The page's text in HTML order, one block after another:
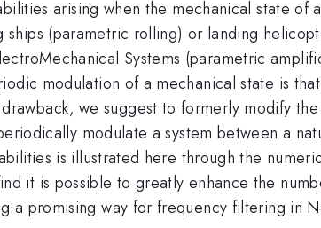
arising when the mechanical state
(parametric rolling) or landing
Systems (parametric
modulation of a mechanical state is
we suggest to formerly modify
modulate a system between a
is illustrated here through the
it is possible to greatly enhance the
a promising way for frequency filtering in